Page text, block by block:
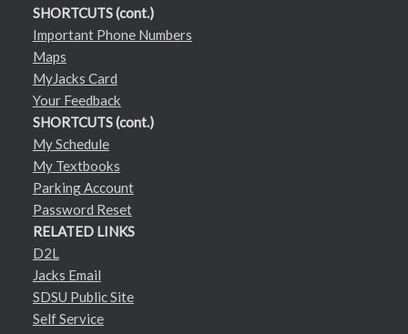
SHORTCUTS (cont.)
Important Phone Numbers
Maps
MyJacks Card
Your Feedback
SHORTCUTS (cont.)
My Schedule
My Textbooks
Parking Account
Password Reset
RELATED LINKS
D2L
Jacks Email
SDSU Public Site
Self Service